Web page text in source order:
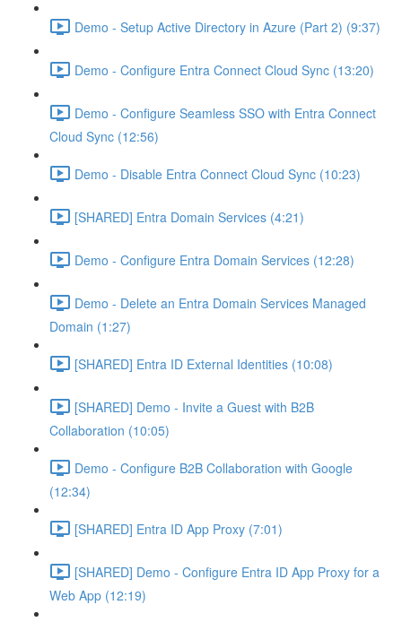
Demo - Setup Active Directory in Azure (Part 2) (9:37)
Demo - Configure Entra Connect Cloud Sync (13:20)
Demo - Configure Seamless SSO with Entra Connect
Cloud Sync (12:56)
Demo - Disable Entra Connect Cloud Sync (10:23)
[SHARED] Entra Domain Services (4:21)
Demo - Configure Entra Domain Services (12:28)
Demo - Delete an Entra Domain Services Managed
Domain (1:27)
[SHARED] Entra ID External Identities (10:08)
[SHARED] Demo - Invite a Guest with B2B
Collaboration (10:05)
Demo - Configure B2B Collaboration with Google
(12:34)
[SHARED] Entra ID App Proxy (7:01)
[SHARED] Demo - Configure Entra ID App Proxy for a
Web App (12:19)